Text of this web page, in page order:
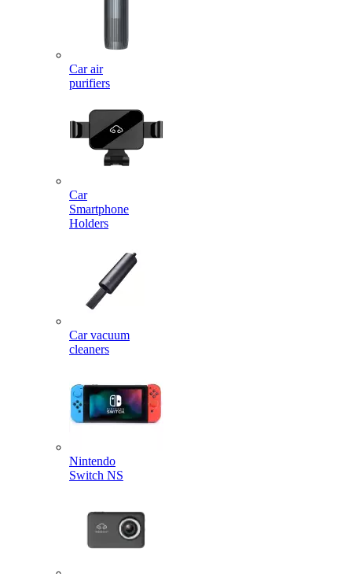
Car air
purifiers
Car
Smartphone
Holders
Car vacuum
cleaners
Nintendo
Switch NS